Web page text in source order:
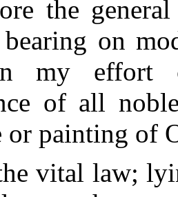
the
on
my effort
of all
or painting of
vital law;